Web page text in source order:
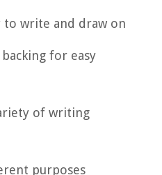
to write and draw on
for easy
of writing
purposes